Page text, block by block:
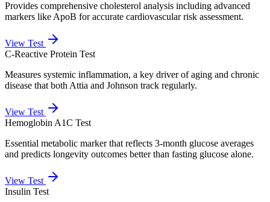
Provides comprehensive cholesterol analysis including advanced
markers like ApoB for accurate cardiovascular risk assessment.
View Test
C-Reactive Protein Test
Measures systemic inflammation, a key driver of aging and chronic
disease that both Attia and Johnson track regularly.
View Test
Hemoglobin A1C Test
Essential metabolic marker that reflects 3-month glucose averages
and predicts longevity outcomes better than fasting glucose alone.
View Test
Insulin Test